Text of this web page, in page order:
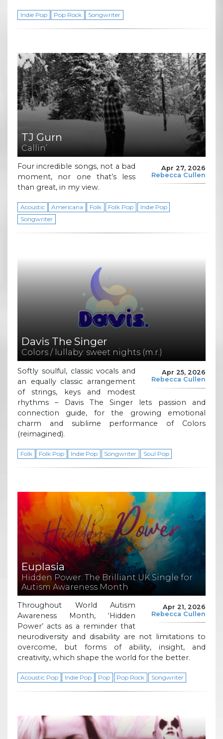
Indie Pop Pop Rock Songwriter
TJ Gurn
Callin’
Apr 27, 2026
Rebecca Cullen
Four incredible songs, not a bad
moment, nor one that’s less
than great, in my view.
Acoustic Americana Folk Folk Pop
Indie Pop
Songwriter
Davis The Singer
Colors / lullaby: sweet nights (m.r.)
Apr 25, 2026
Rebecca Cullen
Softly soulful, classic vocals and
an equally classic arrangement
of strings, keys and modest
rhythms – Davis The Singer lets passion and
connection guide, for the growing emotional
charm and sublime performance of Colors
(reimagined).
Folk Folk Pop Indie Pop Songwriter Soul Pop
Euplasia
Hidden Power: The Brilliant UK Single for
Autism Awareness Month
Apr 21, 2026
Rebecca Cullen
Throughout World Autism
Awareness Month, ‘Hidden
Power’ acts as a reminder that
neurodiversity and disability are not limitations to
overcome, but forms of ability, insight, and
creativity, which shape the world for the better.
Acoustic Pop Indie Pop Pop Pop Rock Songwriter